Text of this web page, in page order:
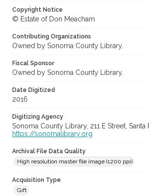
Copyright Notice
© Estate of Don Meacham
Contributing Organizations
Owned by Sonoma County Library.
Fiscal Sponsor
Owned by Sonoma County Library.
Date Digitized
2016
Digitizing Agency
Sonoma County Library, 211 E Street, Santa
https://sonomalibrary.org
Archival File Data Quality
High resolution master file image (1200 ppi)
Acquisition Type
Gift